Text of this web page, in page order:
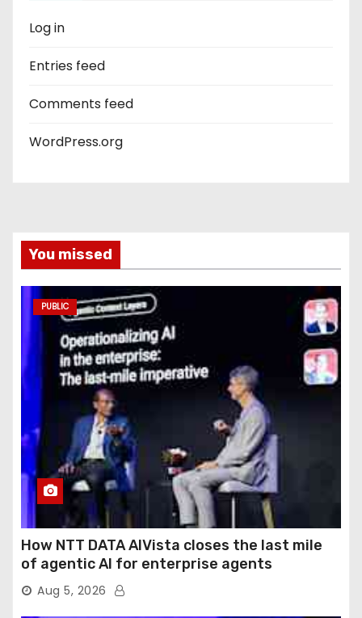
Log in
Entries feed
Comments feed
WordPress.org
You missed
PUBLIC
How NTT DATA AIVista closes the last mile
of agentic AI for enterprise agents
Aug 5, 2026